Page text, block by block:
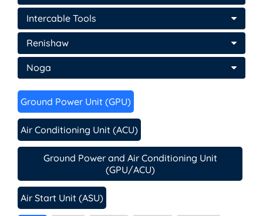
Intercable Tools
Renishaw
Noga
Ground Power Unit (GPU)
Air Conditioning Unit (ACU)
Ground Power and Air Conditioning Unit
(GPU/ACU)
Air Start Unit (ASU)